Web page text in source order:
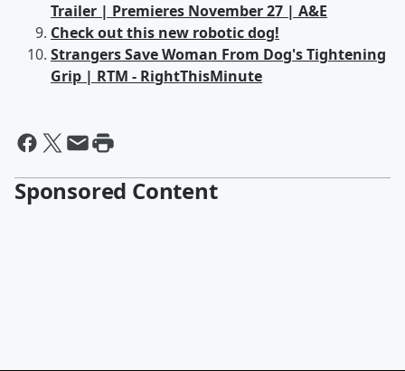
Trailer | Premieres November 27 | A&E
Check out this new robotic dog!
Strangers Save Woman From Dog's Tightening
Grip | RTM - RightThisMinute
Sponsored Content